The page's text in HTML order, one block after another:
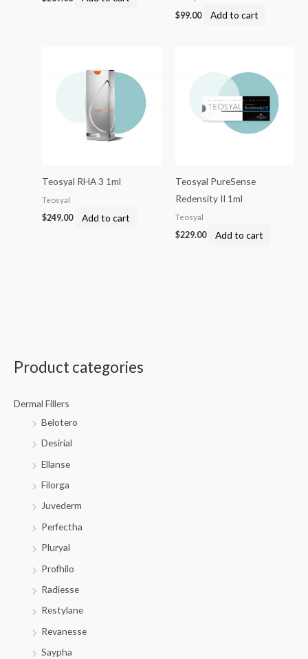
Product categories
Dermal Fillers
Belotero
Desirial
Ellanse
Filorga
Juvederm
Perfectha
Pluryal
Profhilo
Radiesse
Restylane
Revanesse
Saypha
$99.00 Add to cart
Teosyal RHA 3 1ml
Teosyal
$249.00 Add to cart
Teosyal PureSense
Redensity II 1ml
Teosyal
$229.00 Add to cart